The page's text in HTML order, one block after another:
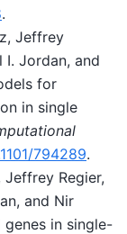
.
Jeffrey
I. Jordan, and
for
in single
794289.
Jeffrey Regier,
and Nir
in single-